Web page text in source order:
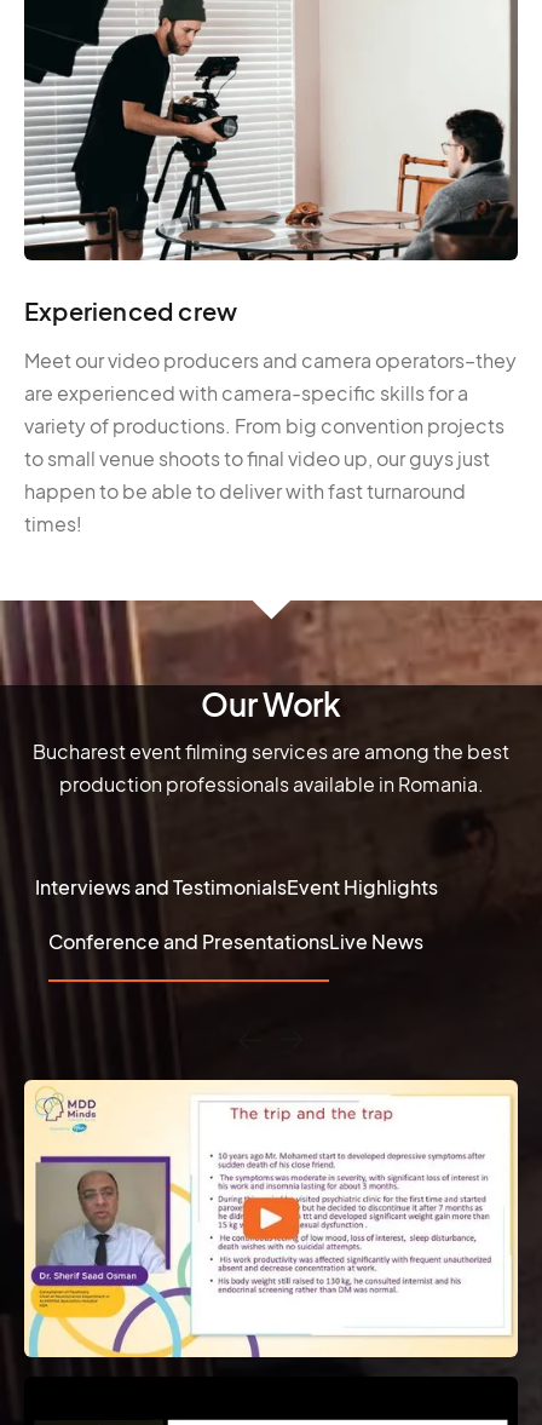
Experienced crew
Meet our video producers and camera operators–they
are experienced with camera-specific skills for a
variety of productions. From big convention projects
to small venue shoots to final video up, our guys just
happen to be able to deliver with fast turnaround
times!
Our Work
Bucharest event filming services are among the best
production professionals available in Romania.
Interviews and TestimonialsEvent Highlights
Conference and PresentationsLive News